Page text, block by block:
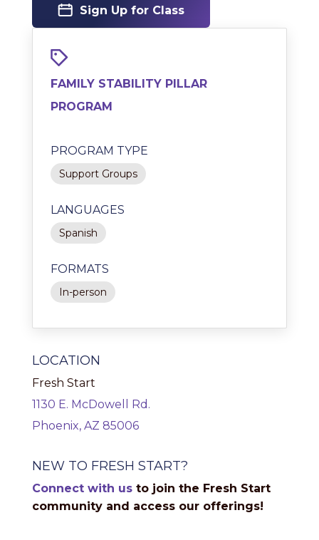
Sign Up for Class
FAMILY STABILITY PILLAR
PROGRAM
PROGRAM TYPE
Support Groups
LANGUAGES
Spanish
FORMATS
In-person
LOCATION
Fresh Start
1130 E. McDowell Rd.
Phoenix, AZ 85006
NEW TO FRESH START?
Connect with us to join the Fresh Start
community and access our offerings!